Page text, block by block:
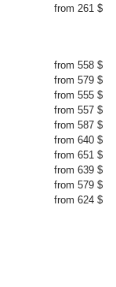
from 261 $
from 558 $
from 579 $
from 555 $
from 557 $
from 587 $
from 640 $
from 651 $
from 639 $
from 579 $
from 624 $